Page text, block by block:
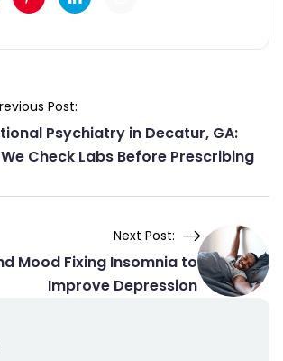
Post:
Psychiatry in Decatur, GA:
Check Labs Before Prescribing
Next Post:
Mood Fixing Insomnia to
Improve Depression